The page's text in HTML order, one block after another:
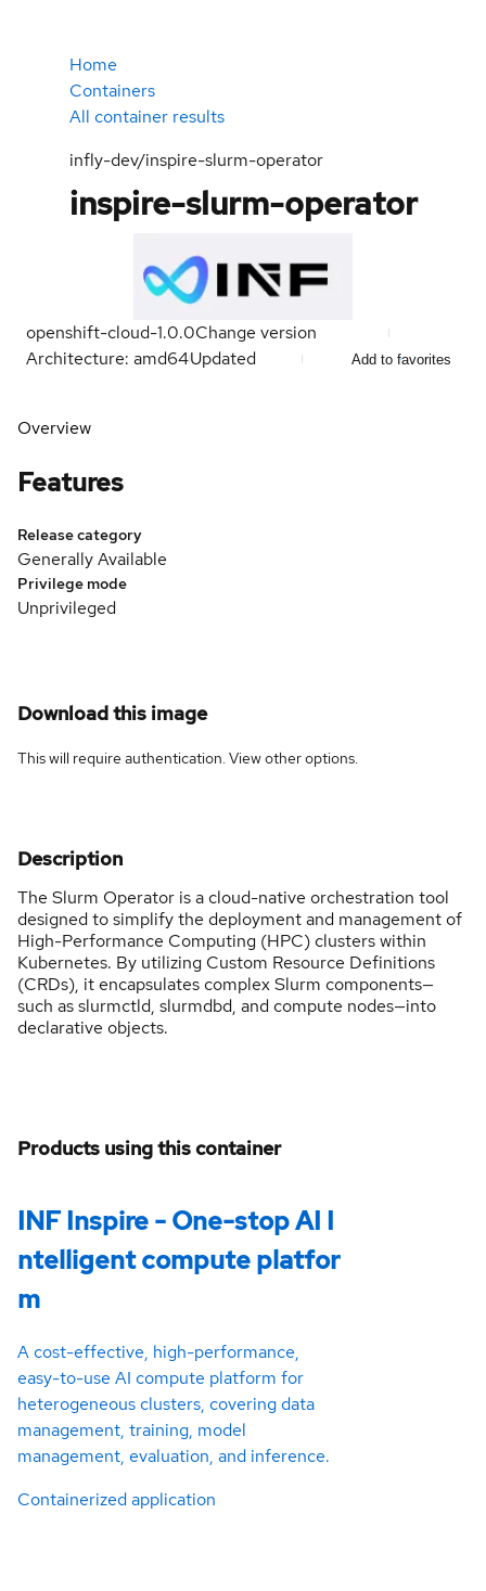
Home
Containers
All container results
infly-dev/inspire-slurm-operator
inspire-slurm-operator
openshift-cloud-1.0.0Change version
Architecture: amd64Updated Add to favorites
Overview
Features
Release category
Generally Available
Privilege mode
Unprivileged
Download this image
This will require authentication. Viewother options.
Description
The Slurm Operator is a cloud-native orchestration tool
designed to simplify the deployment and management of
High-Performance Computing (HPC) clusters within
Kubernetes. By utilizing Custom Resource Definitions
(CRDs), it encapsulates complex Slurm components—
such as slurmctld, slurmdbd, and compute nodes—into
declarative objects.
Products using this container
INF Inspire - One-stop AI I
ntelligent compute platfor
m
A cost-effective, high-performance,
easy-to-use AI compute platform for
heterogeneous clusters, covering data
management, training, model
management, evaluation, and inference.
Containerized application